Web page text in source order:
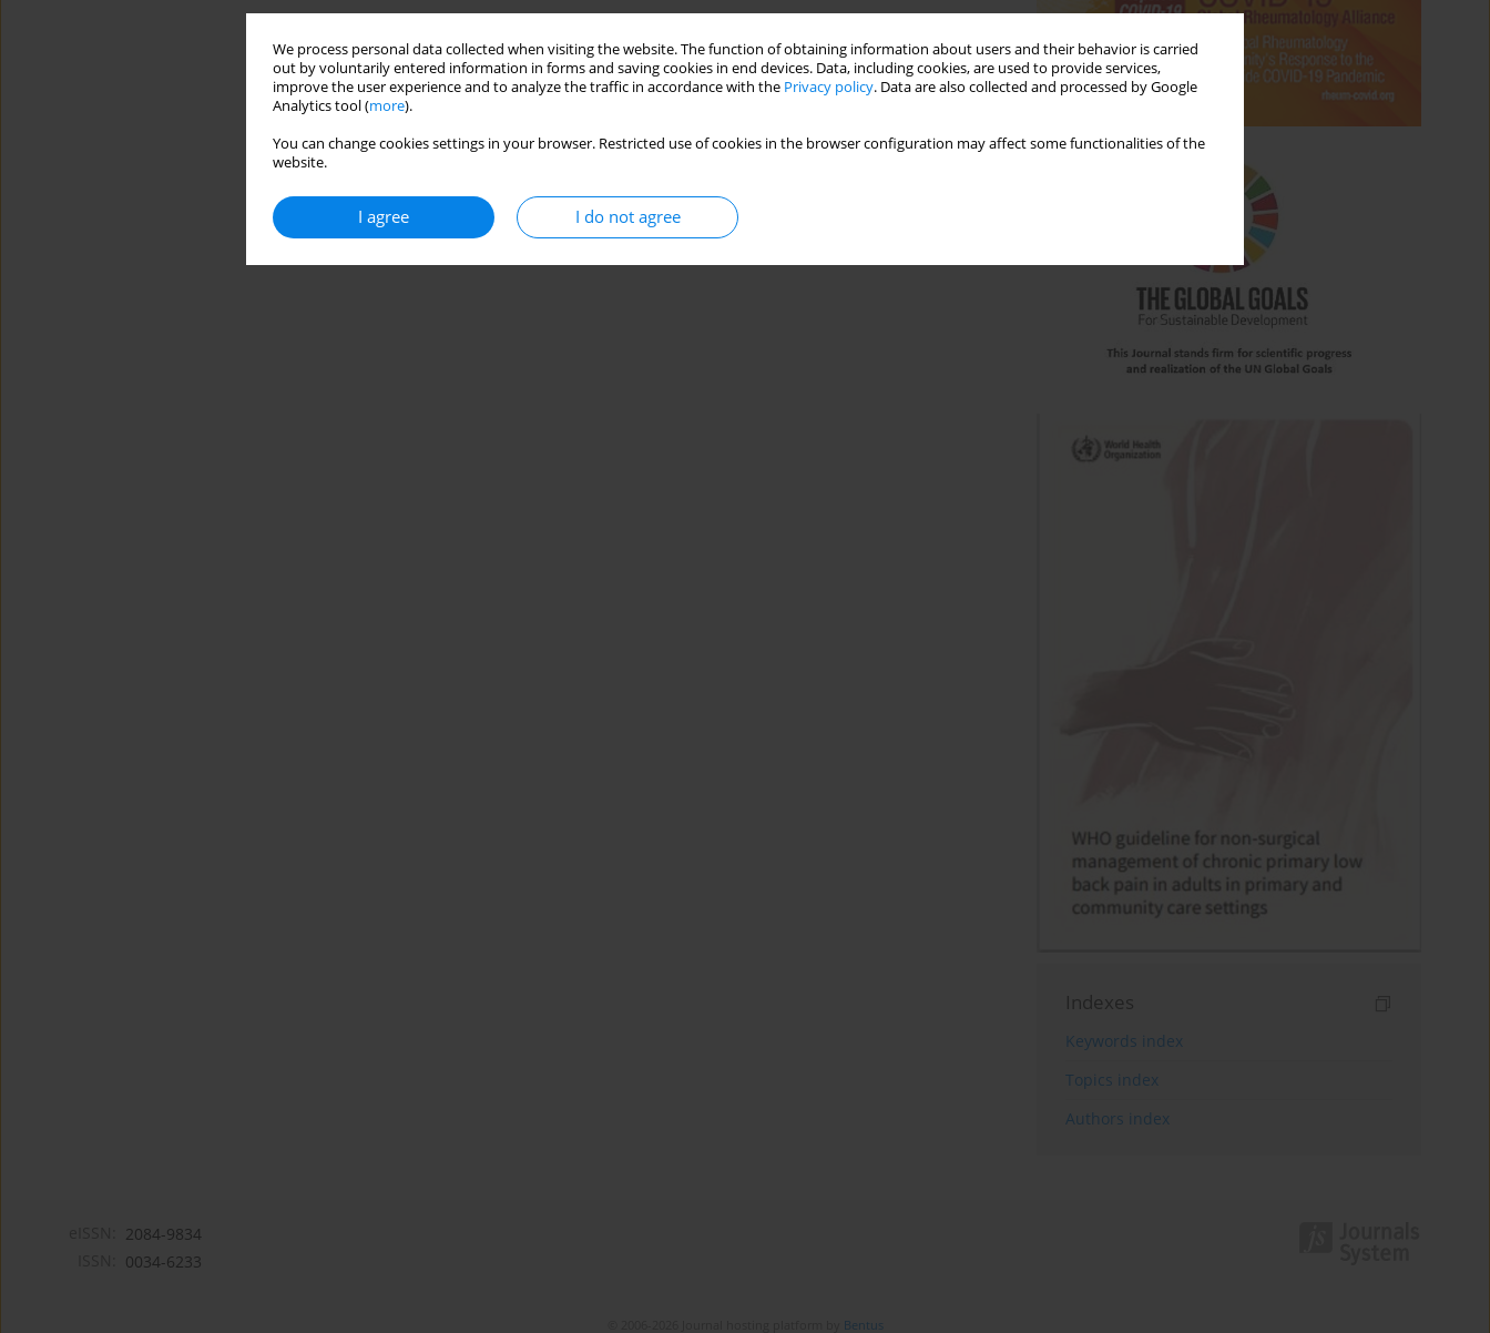
We process personal data collected when visiting the website. The function of obtaining information about users and their behavior is carried
out by voluntarily entered information in forms and saving cookies in end devices. Data, including cookies, are used to provide services,
improve the user experience and to analyze the traffic in accordance with the Privacy policy. Data are also collected and processed by Google
Analytics tool (more).
You can change cookies settings in your browser. Restricted use of cookies in the browser configuration may affect some functionalities of the
website.
I agree I do not agree
Indexes
Keywords index
Topics index
Authors index
2084-9834
0034-6233
Bentus